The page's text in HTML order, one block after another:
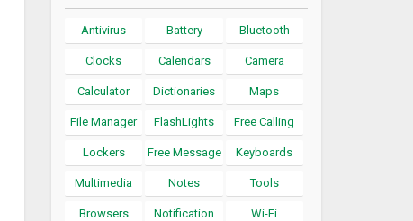
Antivirus Battery Bluetooth
Clocks Calendars Camera
Calculator Dictionaries Maps
File Manager FlashLights Free Calling
Lockers Free Message Keyboards
Multimedia Notes Tools
Browsers Notification Wi-Fi